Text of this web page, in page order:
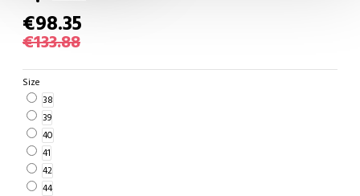
€98.35
€133.88
Size
38
39
40
41
42
44